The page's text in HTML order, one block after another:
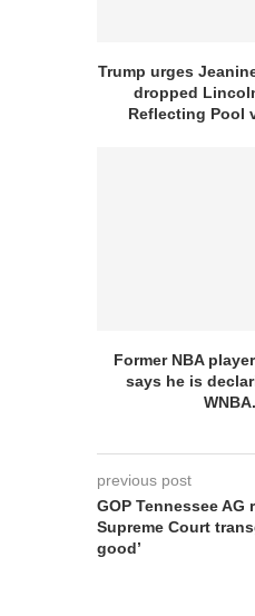
Trump urges
dropped
Reflecting Pool
Former NBA
says he is
previous post
GOP Tennessee
Supreme Court
good’